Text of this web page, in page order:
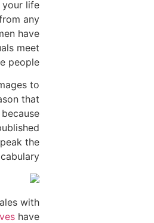
your life
any
have
meet
people.
to
that
the
with
have